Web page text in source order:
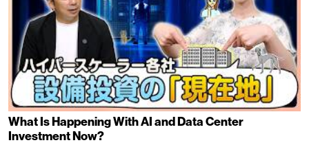
What Is Happening With AI and Data Center
Investment Now?